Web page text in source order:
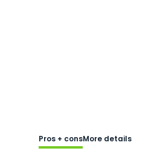
Pros + consMore details